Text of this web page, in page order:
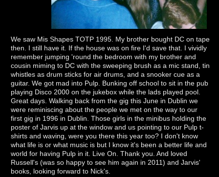
We saw Mis Shapes TOTP 1995. My brother bought DC on tape
then. I still have it. If the house was on fire I'd save that. I vividly
remember jumping 'round the bedroom with my brother and
cousin miming to DC with the sweeping brush as a mic stand, tin
whistles as drum sticks for air drums, and a snooker cue as a
guitar. We got mad into Pulp. Bunking off school to sit in the pub
playing Disco 2000 on the jukebox while the lads played pool.
Great days. Walking back from the gig this June in Dublin we
were reminiscing about the people we met on the way to our
first gig in 1996 in Dublin. Those girls in the minibus holding the
poster of Jarvis up at the window and us pointing to our Pulp t-
shirts and waving, were you there this year too? I don't know
what life is or what music is but I know it's been a better life and
world for having Pulp in it. Live On. Thank you. And loved
Russell's (was so happy to see him again in 2011) and Jarvis'
books, looking forward to Nick's.